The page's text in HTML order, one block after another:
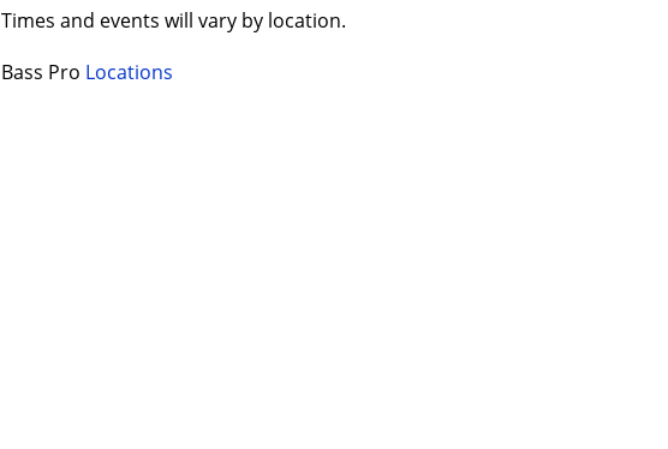
Times and events will vary by location.
Bass Pro Locations